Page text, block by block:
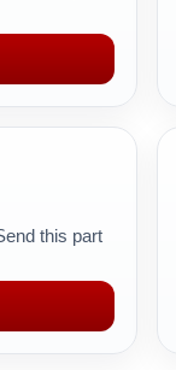
this part